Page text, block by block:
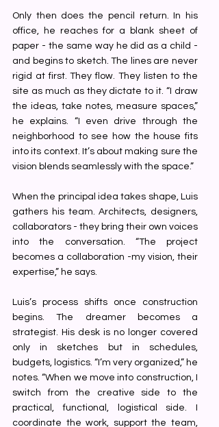
Only then does the pencil return. In his
office, he reaches for a blank sheet of
paper - the same way he did as a child -
and begins to sketch. The lines are never
rigid at first. They flow. They listen to the
site as much as they dictate to it. “I draw
the ideas, take notes, measure spaces,”
he explains. “I even drive through the
neighborhood to see how the house fits
into its context. It’s about making sure the
vision blends seamlessly with the space.”
When the principal idea takes shape, Luis
gathers his team. Architects, designers,
collaborators - they bring their own voices
into the conversation. “The project
becomes a collaboration -my vision, their
expertise,” he says.
Luis’s process shifts once construction
begins. The dreamer becomes a
strategist. His desk is no longer covered
only in sketches but in schedules,
budgets, logistics. “I’m very organized,” he
notes. “When we move into construction, I
switch from the creative side to the
practical, functional, logistical side. I
coordinate the work, support the team,